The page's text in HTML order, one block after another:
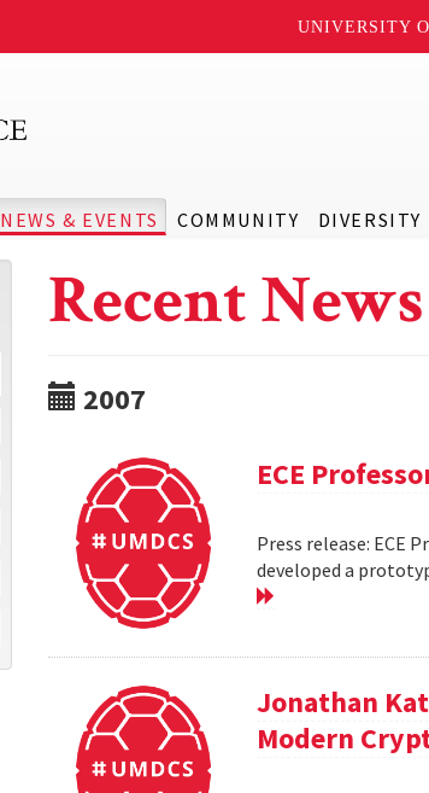
UNIVERSITY
NEWS & EVENTS COMMUNITY DIVERSITY
Recent
2007
ECE
Press release: ECE
developed a
Jonathan
Modern